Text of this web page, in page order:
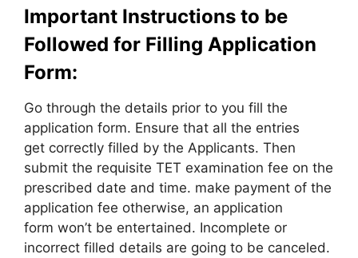
Important Instructions to be
Followed for Filling Application
Form:
Go through the details prior to you fill the
application form. Ensure that all the entries
get correctly filled by the Applicants. Then
submit the requisite TET examination fee on the
prescribed date and time. make payment of the
application fee otherwise, an application
form won’t be entertained. Incomplete or
incorrect filled details are going to be canceled.